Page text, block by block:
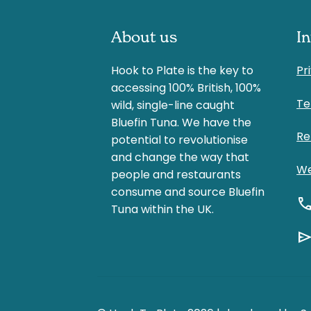
About us
Hook to Plate is the key to
accessing 100% British, 100%
wild, single-line caught
Bluefin Tuna. We have the
potential to revolutionise
and change the way that
people and restaurants
consume and source Bluefin
Tuna within the UK.